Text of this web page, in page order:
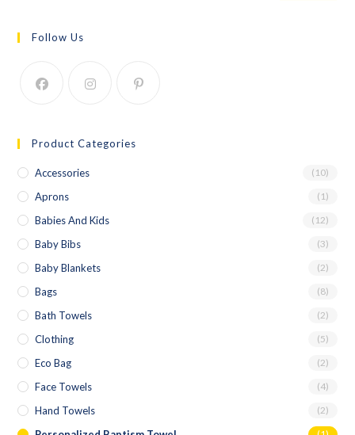
Follow Us
Product Categories
Accessories (10)
Aprons (1)
Babies And Kids (12)
Baby Bibs (3)
Baby Blankets (2)
Bags (8)
Bath Towels (2)
Clothing (5)
Eco Bag (2)
Face Towels (4)
Hand Towels (2)